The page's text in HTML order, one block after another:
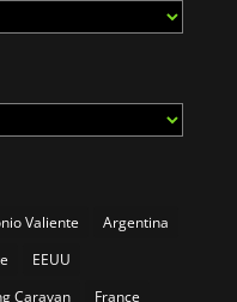
Valiente
Argentina
EEUU
Caravan
France